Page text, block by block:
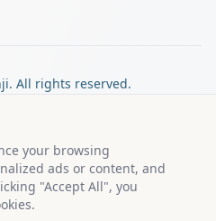
All rights reserved.
on data fromthe KanjiVG project
Ulrich Apel and released under the
Share Alike 3.0 license
your browsing
ads or content, and
"Accept All", you